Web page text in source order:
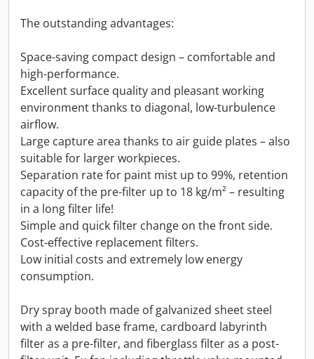
The outstanding advantages:
Space-saving compact design – comfortable and
high-performance.
Excellent surface quality and pleasant working
environment thanks to diagonal, low-turbulence
airflow.
Large capture area thanks to air guide plates – also
suitable for larger workpieces.
Separation rate for paint mist up to 99%, retention
capacity of the pre-filter up to 18 kg/m² – resulting
in a long filter life!
Simple and quick filter change on the front side.
Cost-effective replacement filters.
Low initial costs and extremely low energy
consumption.
Dry spray booth made of galvanized sheet steel
with a welded base frame, cardboard labyrinth
filter as a pre-filter, and fiberglass filter as a post-